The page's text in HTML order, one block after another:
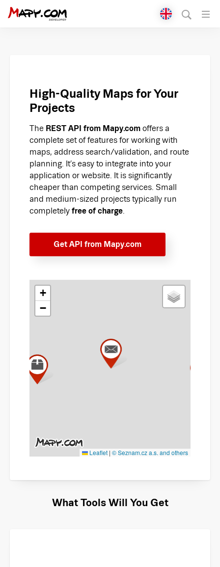
Přepnout jazyk
Slovenčina
High-Quality Maps for Your
Projects
The REST API from Mapy.com offers a
complete set of features for working with
maps, address search/validation, and route
planning. It’s easy to integrate into your
application or website. It is significantly
cheaper than competing services. Small
and medium-sized projects typically run
completely free of charge.
Get API from Mapy.com
+
−
Leaflet | © Seznam.cz a.s. and others
What Tools Will You Get